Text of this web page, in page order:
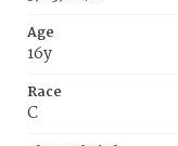
Age
16y
Race
C